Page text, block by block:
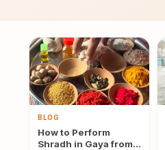
BLOG
How to Perform
Shradh in Gaya from